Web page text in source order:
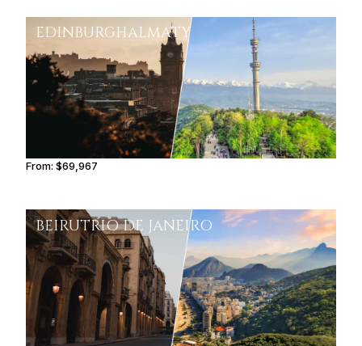
EDINBURGHALMATY
From:$69,967
BEIRUTRIO DE JANEIRO